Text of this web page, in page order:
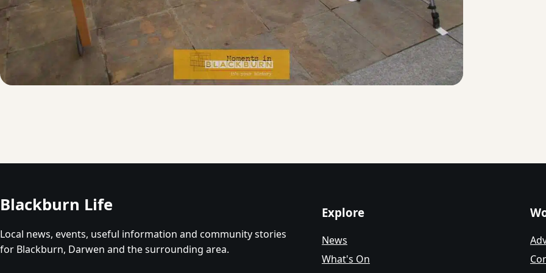
Blackburn Life
Local news, events, useful information and community stories
for Blackburn, Darwen and the surrounding area.
Explore
News
What's On